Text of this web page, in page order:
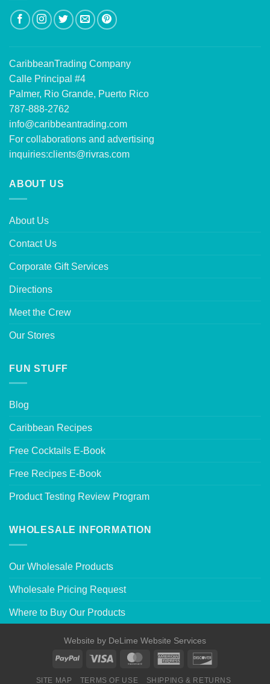
CaribbeanTrading Company
Calle Principal #4
Palmer, Rio Grande, Puerto Rico
787-888-2762
info@caribbeantrading.com
For collaborations and advertising
inquiries:clients@rivras.com
ABOUT US
About Us
Contact Us
Corporate Gift Services
Directions
Meet the Crew
Our Stores
FUN STUFF
Blog
Caribbean Recipes
Free Cocktails E-Book
Free Recipes E-Book
Product Testing Review Program
WHOLESALE INFORMATION
Our Wholesale Products
Wholesale Pricing Request
Where to Buy Our Products
Website by DeLime Website Services
SITE MAP TERMS OF USE SHIPPING & RETURNS